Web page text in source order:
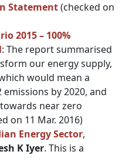
Statement(checked on
2015 – 100%
: The report summarised
our energy supply,
would mean a
by 2020, and
near zero
on 11 Mar. 2016)
Energy Sector,
K Iyer. This is a